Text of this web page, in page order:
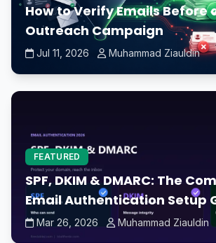
How to Verify Emails Before
Outreach Campaign
Jul 11, 2026 Muhammad Ziauldin
FEATURED
SPF, DKIM & DMARC: The
Email Authentication Setup
Mar 26, 2026 Muhammad Ziauldin